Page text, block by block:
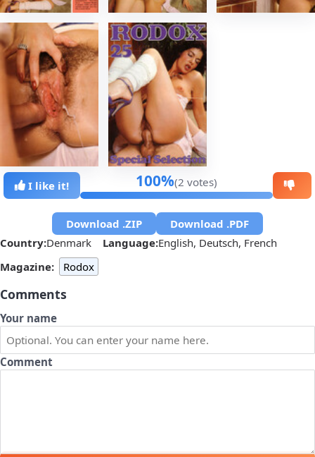
I like it! 100%(2 votes)
Download .ZIP
Download .PDF
Country:Denmark Language:English, Deutsch, French
Magazine:
Rodox
Comments
Your name
Comment